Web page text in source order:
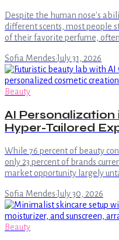
Despite the human nose's
different scents, most people
of their favorite perfume,
Sofia Mendes·July 31, 2026
Beauty
AI Personalization
Hyper-Tailored
While 76 percent of beauty
only 23 percent of brands
market opportunity largely
Sofia Mendes·July 30, 2026
Beauty